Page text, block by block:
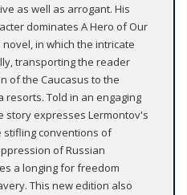
as well as arrogant. His
dominates A Hero of Our
in which the intricate
transporting the reader
of the Caucasus to the
Told in an engaging
story expresses Lermontov's
stifling conventions of
of Russian
a longing for freedom
This new edition also